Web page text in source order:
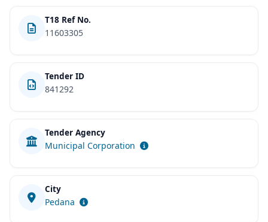
T18 Ref No.
11603305
Tender ID
841292
Tender Agency
Municipal Corporation
City
Pedana